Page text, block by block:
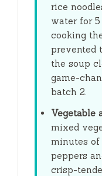
rice
water for
cooking
prevented
the soup
game-
batch 2.
Vegetable
mixed
minutes of
peppers
crisp-